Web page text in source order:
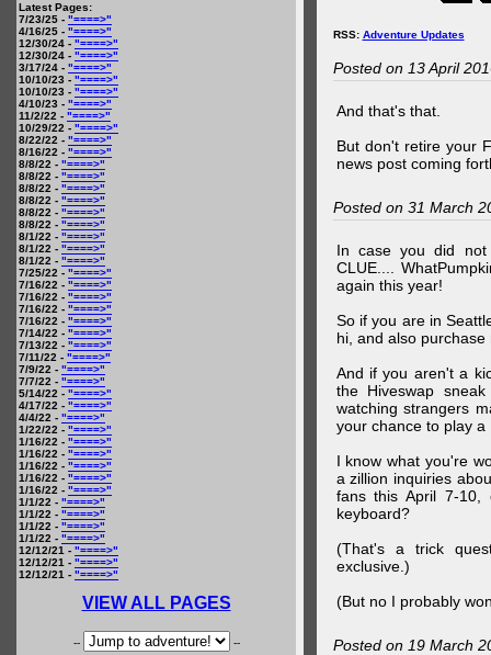
Latest Pages:
7/23/25 - "====>"
4/16/25 - "====>"
12/30/24 - "====>"
12/30/24 - "====>"
3/17/24 - "====>"
10/10/23 - "====>"
10/10/23 - "====>"
4/10/23 - "====>"
11/2/22 - "====>"
10/29/22 - "====>"
8/22/22 - "====>"
8/16/22 - "====>"
8/8/22 - "====>"
8/8/22 - "====>"
8/8/22 - "====>"
8/8/22 - "====>"
8/8/22 - "====>"
8/8/22 - "====>"
8/1/22 - "====>"
8/1/22 - "====>"
8/1/22 - "====>"
7/25/22 - "====>"
7/16/22 - "====>"
7/16/22 - "====>"
7/16/22 - "====>"
7/16/22 - "====>"
7/14/22 - "====>"
7/13/22 - "====>"
7/11/22 - "====>"
7/9/22 - "====>"
7/7/22 - "====>"
5/14/22 - "====>"
4/17/22 - "====>"
4/4/22 - "====>"
1/22/22 - "====>"
1/16/22 - "====>"
1/16/22 - "====>"
1/16/22 - "====>"
1/16/22 - "====>"
1/16/22 - "====>"
1/1/22 - "====>"
1/1/22 - "====>"
1/1/22 - "====>"
1/1/22 - "====>"
12/12/21 - "====>"
12/12/21 - "====>"
12/12/21 - "====>"
VIEW ALL PAGES
-- --
RSS: Adventure Updates
Posted on 13 April
And that's that.
But don't retire your
news post coming
Posted on 31 March
In case you did not
CLUE....
again this year!
So if you are in
hi, and also
And if you aren't a
the Hiveswap
watching strangers
your chance to play a
I know what you're
a zillion inquiries
fans this April 7-
keyboard?
(That's a trick
exclusive.)
(But no I probably
Posted on 19 March